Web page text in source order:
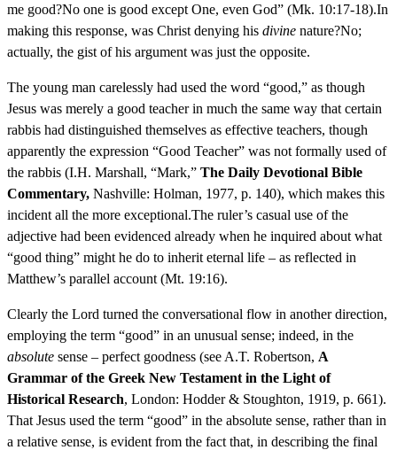
me good?No one is good except One, even God” (Mk. 10:17-18).In
making this response, was Christ denying his divine nature?No;
actually, the gist of his argument was just the opposite.
The young man carelessly had used the word “good,” as though
Jesus was merely a good teacher in much the same way that certain
rabbis had distinguished themselves as effective teachers, though
apparently the expression “Good Teacher” was not formally used of
the rabbis (I.H. Marshall, “Mark,” The Daily Devotional Bible
Commentary, Nashville: Holman, 1977, p. 140), which makes this
incident all the more exceptional.The ruler’s casual use of the
adjective had been evidenced already when he inquired about what
“good thing” might he do to inherit eternal life – as reflected in
Matthew’s parallel account (Mt. 19:16).
Clearly the Lord turned the conversational flow in another direction,
employing the term “good” in an unusual sense; indeed, in the
absolute sense – perfect goodness (see A.T. Robertson, A
Grammar of the Greek New Testament in the Light of
Historical Research, London: Hodder & Stoughton, 1919, p. 661).
That Jesus used the term “good” in the absolute sense, rather than in
a relative sense, is evident from the fact that, in describing the final